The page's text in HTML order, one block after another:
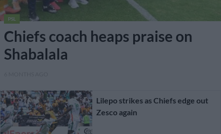
PSL
Chiefs coach heaps praise on
Shabalala
Lilepo strikes as Chiefs edge out
Zesco again